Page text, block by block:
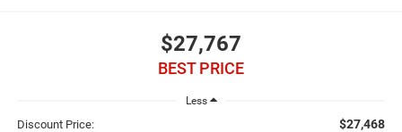
$27,767
BEST PRICE
Less
Discount Price: $27,468